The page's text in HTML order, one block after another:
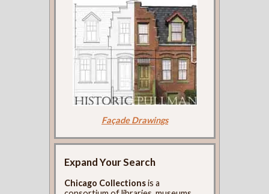
Façade Drawings
Expand Your Search
Chicago Collectionsis a